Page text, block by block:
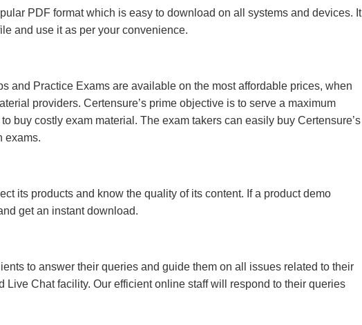
PDF format which is easy to download on all systems and devices. It
and use it as per your convenience.
and Practice Exams are available on the most affordable prices, when
providers. Certensure’s prime objective is to serve a maximum
buy costly exam material. The exam takers can easily buy Certensure’s
exams.
its products and know the quality of its content. If a product demo
get an instant download.
to answer their queries and guide them on all issues related to their
Live Chat facility. Our efficient online staff will respond to their queries